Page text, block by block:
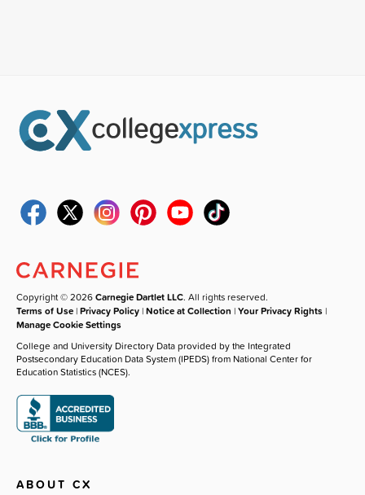
Copyright © 2026Carnegie Dartlet LLC. All rights reserved.
Terms of Use |Privacy Policy |Notice at Collection |Your Privacy Rights |
Manage Cookie Settings
College and University Directory Data provided by the Integrated
Postsecondary Education Data System (IPEDS) from National Center for
Education Statistics (NCES).
ABOUT CX